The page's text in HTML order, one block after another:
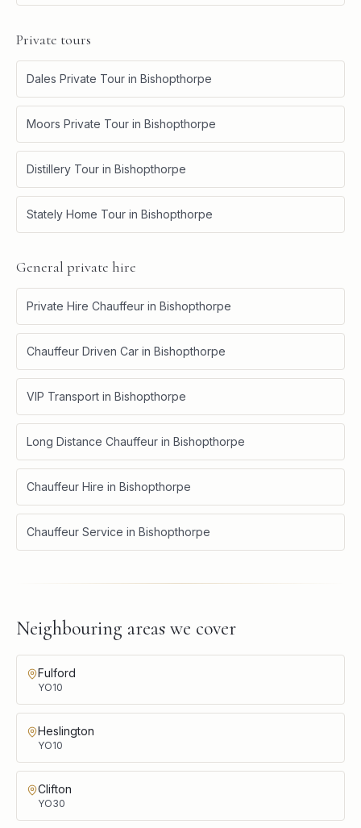
Private tours
Dales Private Tour in Bishopthorpe
Moors Private Tour in Bishopthorpe
Distillery Tour in Bishopthorpe
Stately Home Tour in Bishopthorpe
General private hire
Private Hire Chauffeur in Bishopthorpe
Chauffeur Driven Car in Bishopthorpe
VIP Transport in Bishopthorpe
Long Distance Chauffeur in Bishopthorpe
Chauffeur Hire in Bishopthorpe
Chauffeur Service in Bishopthorpe
Neighbouring areas we cover
Fulford
YO10
Heslington
YO10
Clifton
YO30